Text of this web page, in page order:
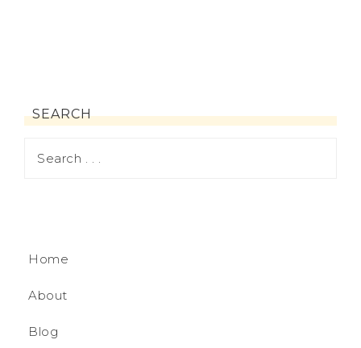
SEARCH
Home
About
Blog